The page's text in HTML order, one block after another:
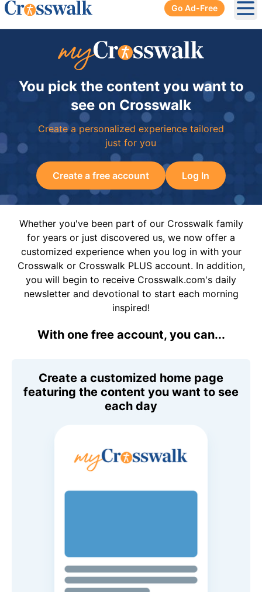
Go Ad-Free
You pick the content you want to
see on Crosswalk
Create a personalized experience tailored
just for you
Create a free account Log In
Whether you've been part of our Crosswalk family
for years or just discovered us, we now offer a
customized experience when you log in with your
Crosswalk or Crosswalk PLUS account. In addition,
you will begin to receive Crosswalk.com's daily
newsletter and devotional to start each morning
inspired!
With one free account, you can...
Create a customized home page
featuring the content you want to see
each day